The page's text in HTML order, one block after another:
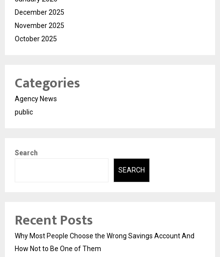
December 2025
November 2025
October 2025
Categories
Agency News
public
Search
SEARCH
Recent Posts
Why Most People Choose the Wrong Savings Account And
How Not to Be One of Them